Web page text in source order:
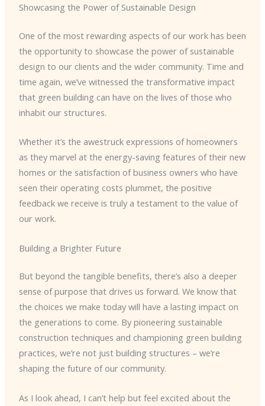
Showcasing the Power of Sustainable Design
One of the most rewarding aspects of our work has been
the opportunity to showcase the power of sustainable
design to our clients and the wider community. Time and
time again, we’ve witnessed the transformative impact
that green building can have on the lives of those who
inhabit our structures.
Whether it’s the awestruck expressions of homeowners
as they marvel at the energy-saving features of their new
homes or the satisfaction of business owners who have
seen their operating costs plummet, the positive
feedback we receive is truly a testament to the value of
our work.
Building a Brighter Future
But beyond the tangible benefits, there’s also a deeper
sense of purpose that drives us forward. We know that
the choices we make today will have a lasting impact on
the generations to come. By pioneering sustainable
construction techniques and championing green building
practices, we’re not just building structures – we’re
shaping the future of our community.
As I look ahead, I can’t help but feel excited about the